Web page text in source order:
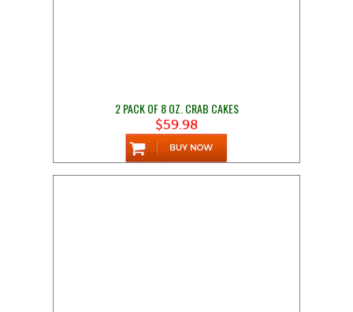
2 PACK OF 8 OZ. CRAB CAKES
$59.98